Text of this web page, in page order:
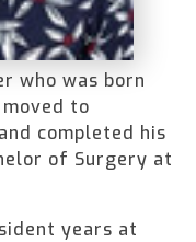
who was born
to
completed his
of Surgery at
years at